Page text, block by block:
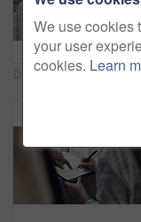
Delivery guy, woman and face mask with box of courier service, online shopping and distribution compliance. People, package and transport safety, ecommerce order and front door for shipping industry
We use cookies
your user
cookies. Learn